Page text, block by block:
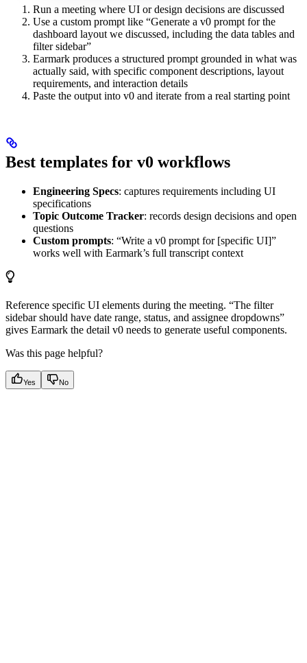
Run a meeting where UI or design decisions are discussed
Use a custom prompt like “Generate a v0 prompt for the
dashboard layout we discussed, including the data tables and
filter sidebar”
Earmark produces a structured prompt grounded in what was
actually said, with specific component descriptions, layout
requirements, and interaction details
Paste the output into v0 and iterate from a real starting point
Best templates for v0 workflows
Engineering Specs: captures requirements including UI
specifications
Topic Outcome Tracker: records design decisions and open
questions
Custom prompts: “Write a v0 prompt for [specific UI]”
works well with Earmark’s full transcript context
Reference specific UI elements during the meeting. “The filter
sidebar should have date range, status, and assignee dropdowns”
gives Earmark the detail v0 needs to generate useful components.
Was this page helpful?
Yes No